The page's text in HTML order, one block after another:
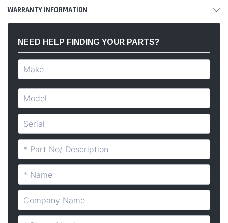
WARRANTY INFORMATION
NEED HELP FINDING YOUR PARTS?